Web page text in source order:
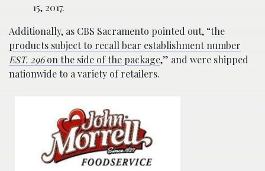
15, 2017.
Additionally, as CBS Sacramento pointed out, “the
products subject to recall bear establishment number
EST. 296on the side of the package,” and were shipped
nationwide to a variety of retailers.